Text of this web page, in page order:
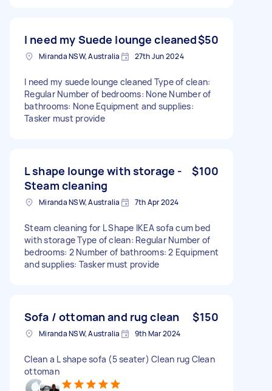
I need my Suede lounge cleaned$50
Miranda NSW, Australia 27th Jun 2024
I need my suede lounge cleaned Type of clean:
Regular Number of bedrooms: None Number of
bathrooms: None Equipment and supplies:
Tasker must provide
L shape lounge with storage -
Steam cleaning
$100
Miranda NSW, Australia 7th Apr 2024
Steam cleaning for L Shape IKEA sofa cum bed
with storage Type of clean: Regular Number of
bedrooms: 2 Number of bathrooms: 2 Equipment
and supplies: Tasker must provide
Sofa / ottoman and rug clean $150
Miranda NSW, Australia 9th Mar 2024
Clean a L shape sofa (5 seater) Clean rug Clean
ottoman